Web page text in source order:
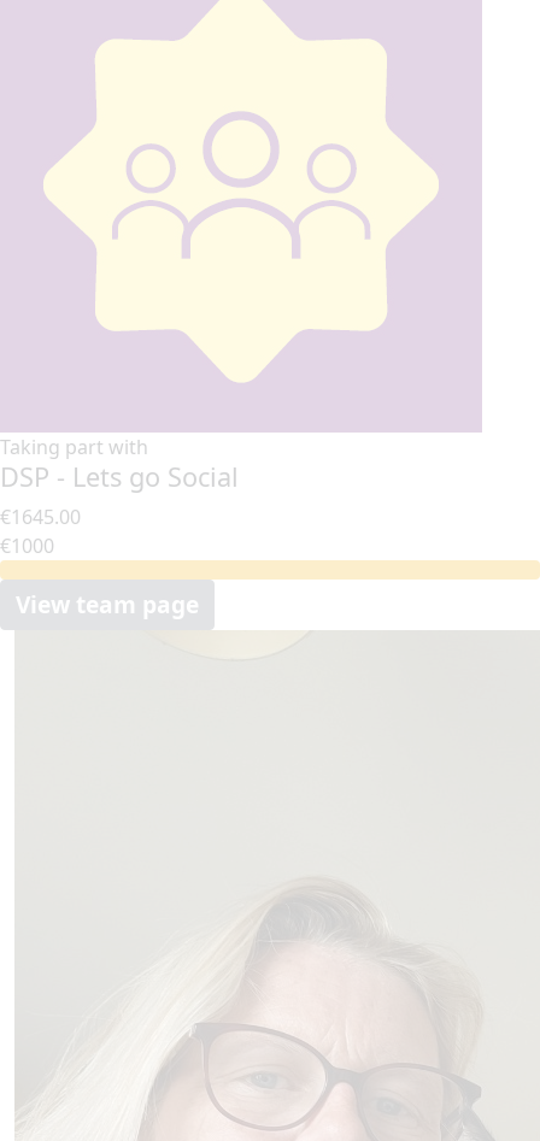
Taking part with
DSP - Lets go Social
€1645.00
€1000
View team page